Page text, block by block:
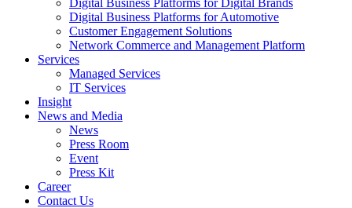
Digital Business Platforms for Digital Brands
Digital Business Platforms for Automotive
Customer Engagement Solutions
Network Commerce and Management Platform
Services
Managed Services
IT Services
Insight
News and Media
News
Press Room
Event
Press Kit
Career
Contact Us